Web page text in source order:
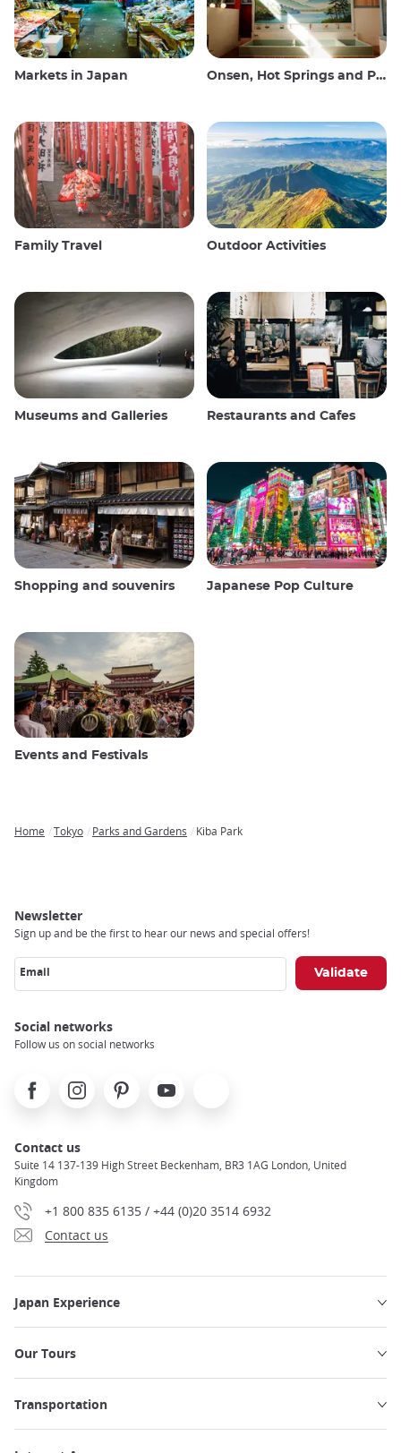
Markets in Japan Onsen, Hot Springs and Public Baths
Family Travel Outdoor Activities
Museums and Galleries Restaurants and Cafes
Shopping and souvenirs Japanese Pop Culture
Events and Festivals
Home Tokyo Parks and Gardens Kiba Park
Newsletter
Sign up and be the first to hear our news and special offers!
Email
Social networks
Follow us on social networks
FacebookInstagramPinterest Youtube
Contact us
Suite 14 137-139 High Street Beckenham, BR3 1AG London, United
Kingdom
+1 800 835 6135 / +44 (0)20 3514 6932
Contact us
Japan Experience
Our Tours
Transportation